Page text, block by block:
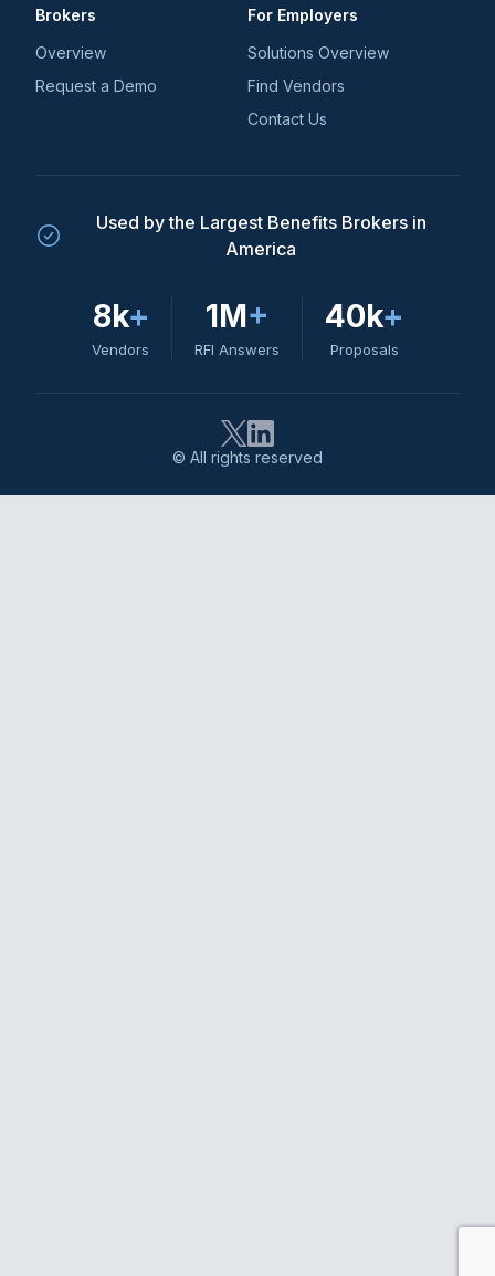
Brokers
Overview
Request a Demo
For Employers
Solutions Overview
Find Vendors
Contact Us
Used by the Largest Benefits Brokers in
America
8k+
Vendors
1M+
RFI Answers
40k+
Proposals
© All rights reserved